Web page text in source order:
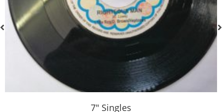
7" Singles